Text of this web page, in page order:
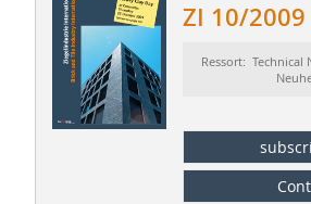
ZI 10/2009
Ressort: Technical